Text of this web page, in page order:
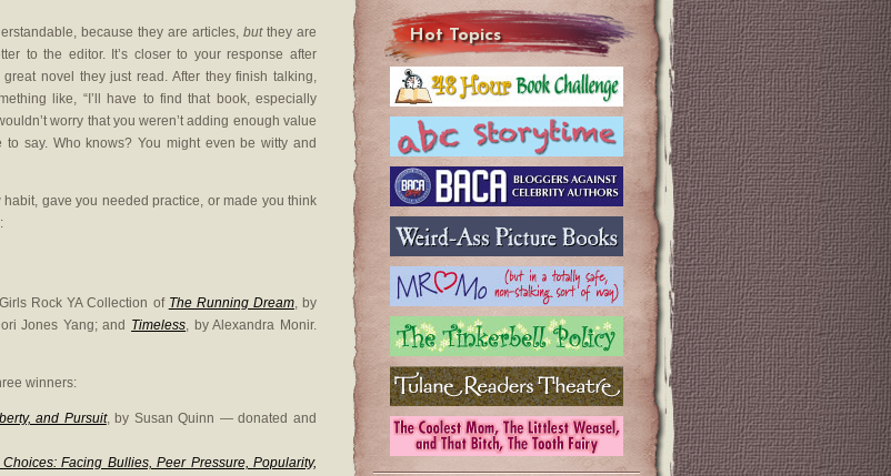
because they are articles, butthey are
to the editor. It’s closer to your response after
novel they just read. After they finish talking,
like, “I’ll have to find that book, especially
worry that you weren’t adding enough value
say. Who knows? You might even be witty and
gave you needed practice, or made you think
Rock YA Collection of The Running Dream, by
Jones Yang; and Timeless, by Alexandra Monir.
winners:
and Pursuit, by Susan Quinn — donated and
Facing Bullies, Peer Pressure, Popularity,
Hot Topics